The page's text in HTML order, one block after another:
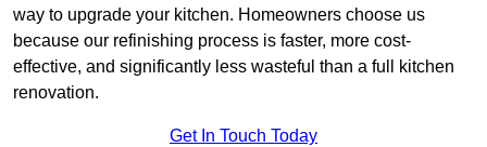
way to upgrade your kitchen. Homeowners choose us
because our refinishing process is faster, more cost-
effective, and significantly less wasteful than a full kitchen
renovation.
Get In Touch Today